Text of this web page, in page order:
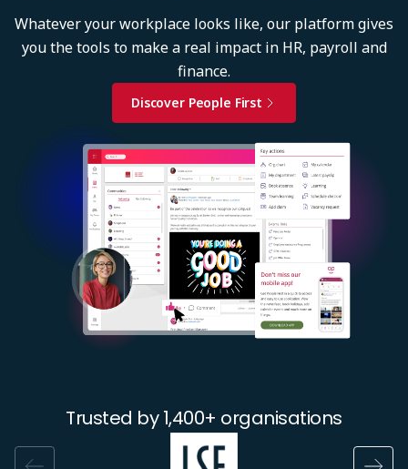
Whatever your workplace looks like, our platform gives
you the tools to make a real impact in HR, payroll and
finance.
Discover People First
Trusted by 1,400+ organisations